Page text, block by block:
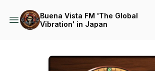
Buena Vista FM 'The Global
Vibration' in Japan